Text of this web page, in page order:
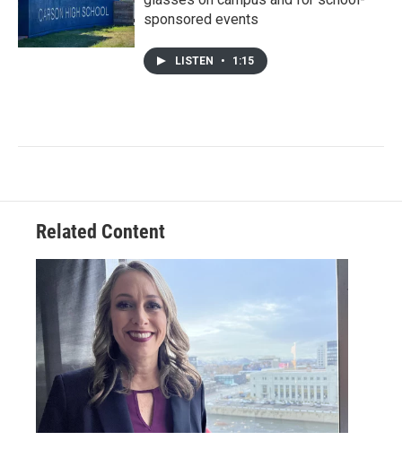
sponsored events
LISTEN • 1:15
Related Content